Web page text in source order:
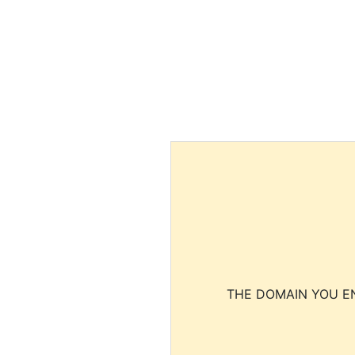
THE DOMAIN YOU